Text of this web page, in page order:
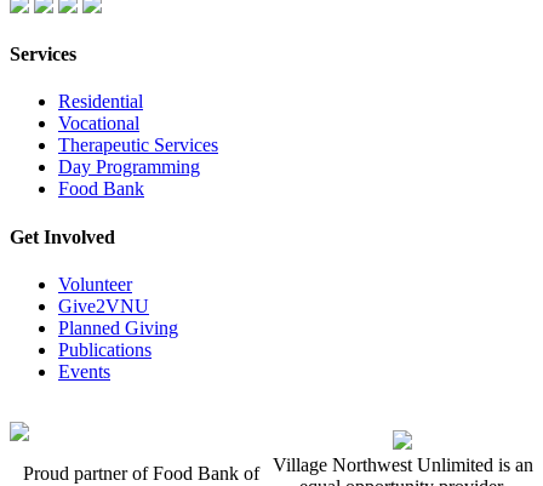
Services
Residential
Vocational
Therapeutic Services
Day Programming
Food Bank
Get Involved
Volunteer
Give2VNU
Planned Giving
Publications
Events
Proud partner of Food Bank of
Village Northwest Unlimited is an